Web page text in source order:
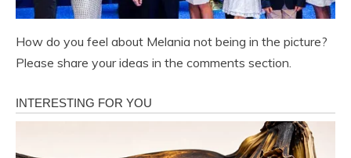
How do you feel about Melania not being in the picture?
Please share your ideas in the comments section.